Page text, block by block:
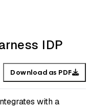
IDP
Download as PDF
with a